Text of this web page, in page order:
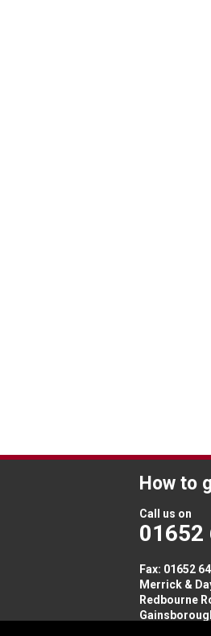
How to
Call us on
01652
Fax: 01652
Merrick &
Redbourne